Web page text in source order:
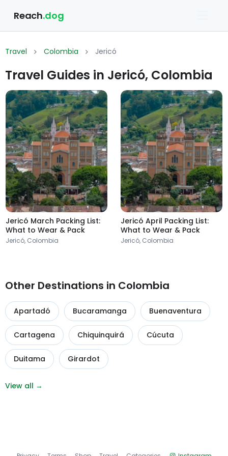
Reach.dog
Travel Colombia Jericó
Travel Guides in Jericó, Colombia
Jericó March Packing List:
What to Wear & Pack
Jericó, Colombia
Jericó April Packing List:
What to Wear & Pack
Jericó, Colombia
Other Destinations in Colombia
Apartadó Bucaramanga Buenaventura
Cartagena Chiquinquirá Cúcuta
Duitama Girardot
View all →